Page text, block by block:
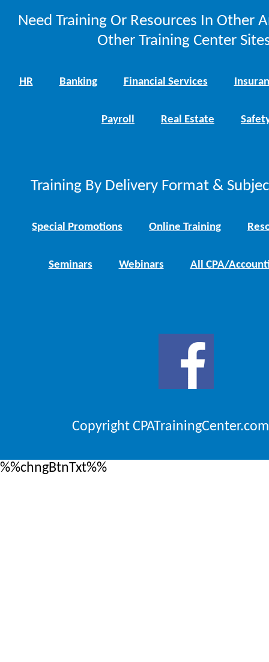
Need Training Or Resources In Other
Other Training Center
HR Banking Financial Services
Payroll Real Estate
Training By Delivery Format &
Special Promotions Online Training
Seminars Webinars All CPA/
Copyright
%%chngBtnTxt%%